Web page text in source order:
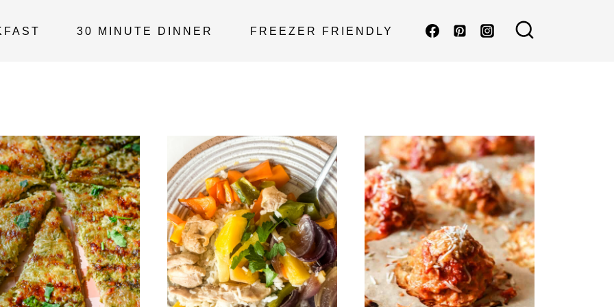
30 MINUTE DINNER FREEZER FRIENDLY